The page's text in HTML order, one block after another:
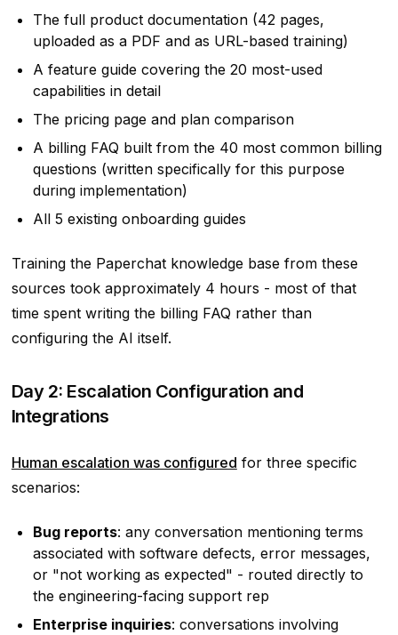
The full product documentation (42 pages,
uploaded as a PDF and as URL-based training)
A feature guide covering the 20 most-used
capabilities in detail
The pricing page and plan comparison
A billing FAQ built from the 40 most common billing
questions (written specifically for this purpose
during implementation)
All 5 existing onboarding guides
Training the Paperchat knowledge base from these
sources took approximately 4 hours - most of that
time spent writing the billing FAQ rather than
configuring the AI itself.
Day 2: Escalation Configuration and
Integrations
Human escalation was configured for three specific
scenarios:
Bug reports: any conversation mentioning terms
associated with software defects, error messages,
or "not working as expected" - routed directly to
the engineering-facing support rep
Enterprise inquiries: conversations involving